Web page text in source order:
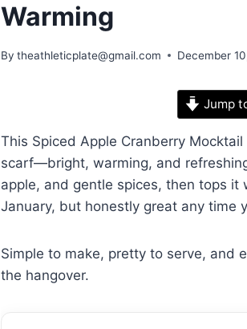
Warming
By theathleticplate@gmail.com December
Jump
This Spiced Apple Cranberry
scarf—bright, warming, and
apple, and gentle spices, then tops it
January, but honestly great any time
Simple to make, pretty to serve, and
the hangover.